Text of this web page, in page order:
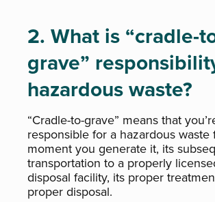
2. What is “cradle-
grave”
hazardous waste?
“Cradle-to-grave” means that
responsible for a hazardous waste
moment you generate it, its
transportation to a properly
disposal facility, its proper
proper disposal.